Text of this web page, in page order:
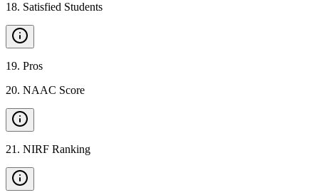
18. Satisfied Students
19. Pros
20. NAAC Score
21 . NIRF Ranking